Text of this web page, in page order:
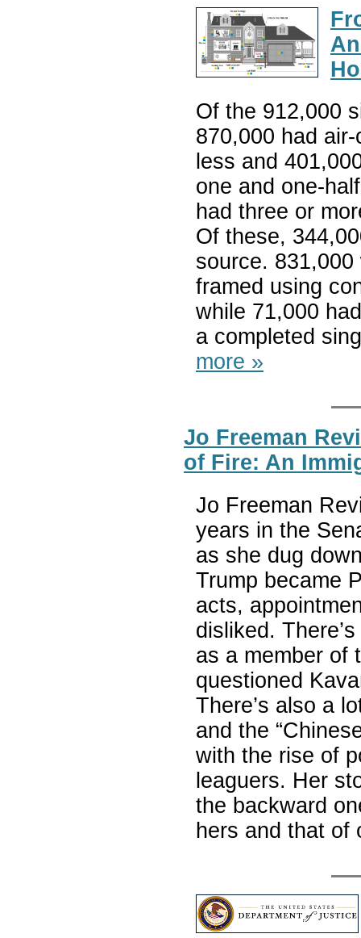
Of the 912,000
870,000 had
less and
one and one-
had three or
Of these,
source.
framed using
while 71,000
a completed
more »
Jo Freeman
of Fire: An
Jo Freeman
years in the
as she dug
Trump became
acts,
disliked.
as a member of
questioned
There’s also a
and the
with the rise of
leaguers. Her
the backward
hers and that